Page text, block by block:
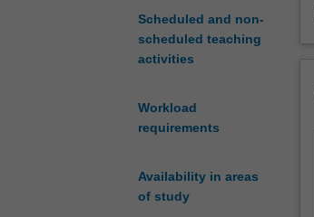
Scheduled and non-
scheduled teaching
activities
Workload
requirements
Availability in areas
of study